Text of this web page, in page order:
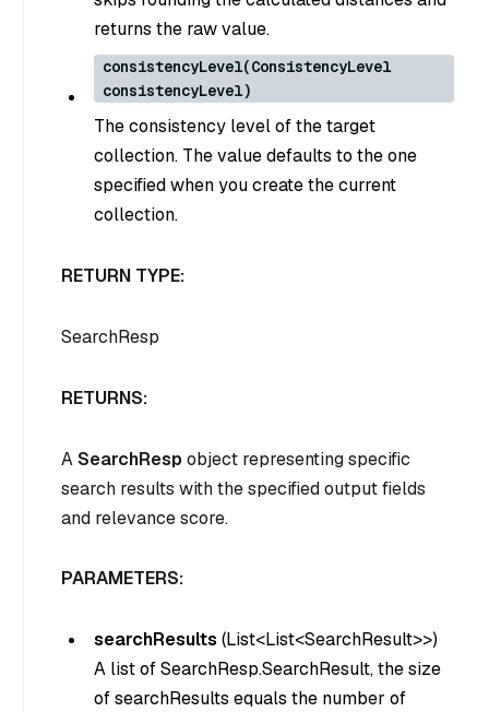
returns the raw value.
consistencyLevel(ConsistencyLevel
consistencyLevel)
The consistency level of the target
collection. The value defaults to the one
specified when you create the current
collection.
RETURN TYPE:
SearchResp
RETURNS:
ASearchRespobject representing specific
search results with the specified output fields
and relevance score.
PARAMETERS:
searchResults (List<List<SearchResult>>)
A list of SearchResp.SearchResult, the size
of searchResults equals the number of